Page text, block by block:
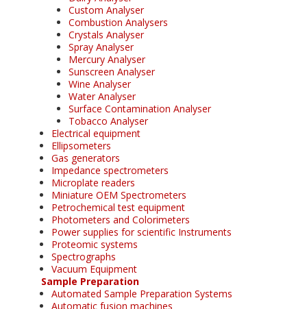
Custom Analyser
Combustion Analysers
Crystals Analyser
Spray Analyser
Mercury Analyser
Sunscreen Analyser
Wine Analyser
Water Analyser
Surface Contamination Analyser
Tobacco Analyser
Electrical equipment
Ellipsometers
Gas generators
Impedance spectrometers
Microplate readers
Miniature OEM Spectrometers
Petrochemical test equipment
Photometers and Colorimeters
Power supplies for scientific Instruments
Proteomic systems
Spectrographs
Vacuum Equipment
Sample Preparation
Automated Sample Preparation Systems
Automatic fusion machines